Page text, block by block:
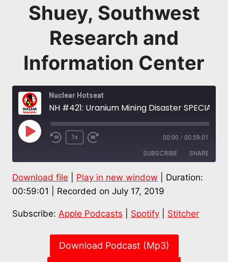
Shuey, Southwest
Research and
Information Center
Nuclear Hotseat
Play
1x 00:00 / 00:59:01
SUBSCRIBE SHARE
Apple Podcasts Spotify
RSS FEED
SHARE
Download file Play in new window
Duration:
00:59:01
Recorded on July 17, 2019
Subscribe: Apple Podcasts Spotify Stitcher
Download Podcast (Mp3)